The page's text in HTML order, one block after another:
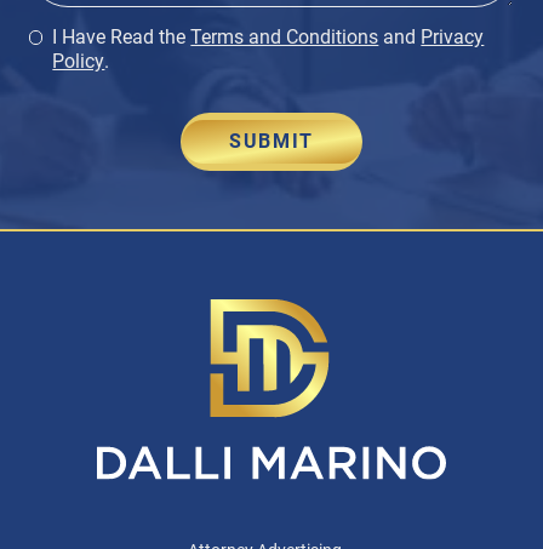
I Have Read theTerms and Conditions and Privacy
Policy.
SUBMIT